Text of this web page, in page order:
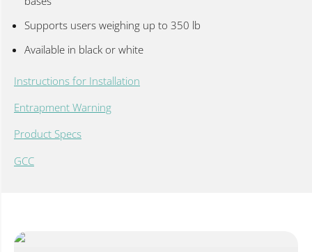
Supports users weighing up to 350 lb
Available in black or white
Instructions for Installation
Entrapment Warning
Product Specs
GCC